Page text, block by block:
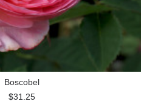
Boscobel
$31.25